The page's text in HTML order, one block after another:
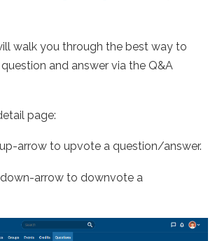
walk you through the best way to
and answer via the Q&A
page:
arrow to upvote a question/answer.
arrow to downvote a